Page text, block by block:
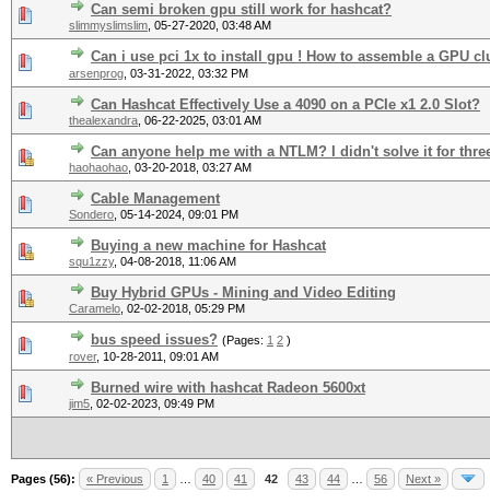
Can semi broken gpu still work for hashcat?
slimmyslimslim 05-27-2020, 03:48 AM
Can i use pci 1x to install gpu ! How to assemble a GPU
arsenprog 03-31-2022, 03:32 PM
Can Hashcat Effectively Use a 4090 on a PCIe x1 2.0 Slot?
thealexandra 06-22-2025, 03:01 AM
Can anyone help me with a NTLM? I didn't solve it for
haohaohao 03-20-2018, 03:27 AM
Cable Management
Sondero 05-14-2024, 09:01 PM
Buying a new machine for Hashcat
squ1zzy, 04-08-2018, 11:06 AM
Buy Hybrid GPUs - Mining and Video Editing
Caramelo 02-02-2018, 05:29 PM
bus speed issues? (Pages: 1 2 )
rover, 10-28-2011, 09:01 AM
Burned wire with hashcat Radeon 5600xt
jim5 02-02-2023, 09:49 PM
Pages (56): « Previous 1 40 41 42 43 44 56 Next »